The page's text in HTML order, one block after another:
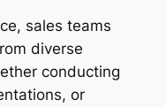
sales teams
diverse
conducting
or